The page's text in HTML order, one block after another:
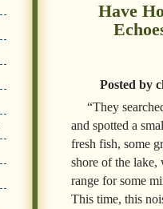
Have
Posted by
“They
and spotted a
fresh fish, some
shore of the lake,
range for some
This time, this